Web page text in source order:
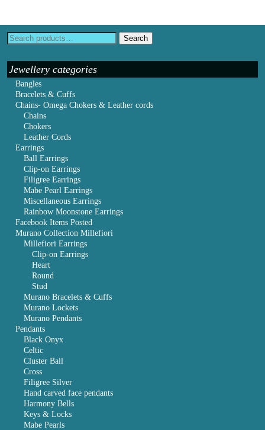
Search
Jewellery categories
Bangles
Bracelets & Cuffs
Chains- Omega Chokers & Leather cords
Chains
Chokers
Leather Cords
Earrings
Ball Earrings
Clip-on Earrings
Filigree Earrings
Mabe Pearl Earrings
Miscellaneous Earrings
Rainbow Moonstone Earrings
Facebook Items Posted
Murano Collection Millefiori
Millefiori Earrings
Clip-on Earrings
Heart
Round
Stud
Murano Bracelets & Cuffs
Murano Lockets
Murano Pendants
Pendants
Black Onyx
Celtic
Cluster Ball
Cross
Filigree Silver
Hand carved face pendants
Harmony Bells
Keys & Locks
Mabe Pearls